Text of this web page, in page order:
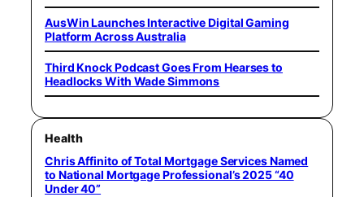
AusWin Launches Interactive Digital Gaming
Platform Across Australia
Third Knock Podcast Goes From Hearses to
Headlocks With Wade Simmons
Health
Chris Affinito of Total Mortgage Services Named
to National Mortgage Professional’s 2025 “40
Under 40”